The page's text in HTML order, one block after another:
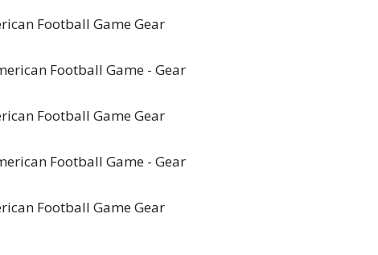
Football Game Gear
Football Game Gear
Football Game Gear